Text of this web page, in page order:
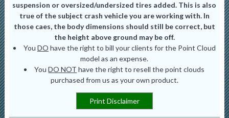
suspension or oversized/undersized tires added. This is also
true of the subject crash vehicle you are working with. In
those caes, the body dimensions should still be correct, but
the height above ground may be off.
You DO have the right to bill your clients for the Point Cloud
model as an expense.
YouDO NOT have the right to resell the point clouds
purchased from us as your own product.
Print Disclaimer